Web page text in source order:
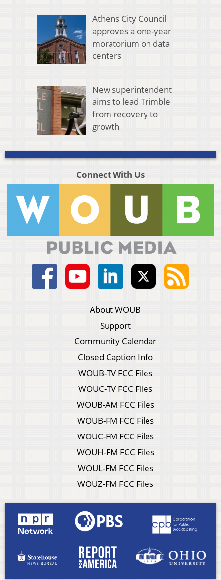
Athens City Council
approves a one-year
moratorium on data
centers
New superintendent
aims to lead Trimble
from recovery to
growth
Connect With Us
About WOUB
Support
Community Calendar
Closed Caption Info
WOUB-TV FCC Files
WOUC-TV FCC Files
WOUB-AM FCC Files
WOUB-FM FCC Files
WOUC-FM FCC Files
WOUH-FM FCC Files
WOUL-FM FCC Files
WOUZ-FM FCC Files